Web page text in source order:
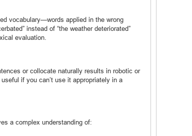
vocabulary—words applied in the wrong
instead of “the weather deteriorated”
evaluation.
or collocate naturally results in robotic or
if you can’t use it appropriately in a
a complex understanding of: